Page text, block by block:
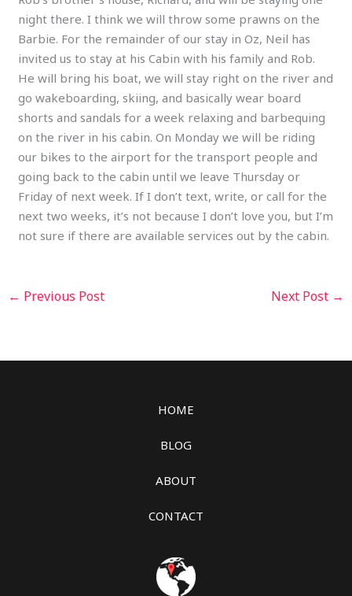
night there. I think we will throw some prawns on the
Barbie. For the remainder of our stay in Oz, Neil has
invited us to stay at his Cabin with his family and Rob.
He will bring his boat, we will stay right on the river and
go wakeboarding, skiing, and basically wear board
shorts and sandals for a week relaxing and barbequing
on the river in his cabin. On Monday we will be riding
our bikes to the airport for the transport people and
going back to the cabin until we leave Thursday or
Friday of next week. If I don’t text, write, or call for the
next two weeks, it’s not because I don’t love you, but I’m
not sure if there are available services out by the cabin.
← Previous Post Next Post →
HOME
BLOG
ABOUT
CONTACT